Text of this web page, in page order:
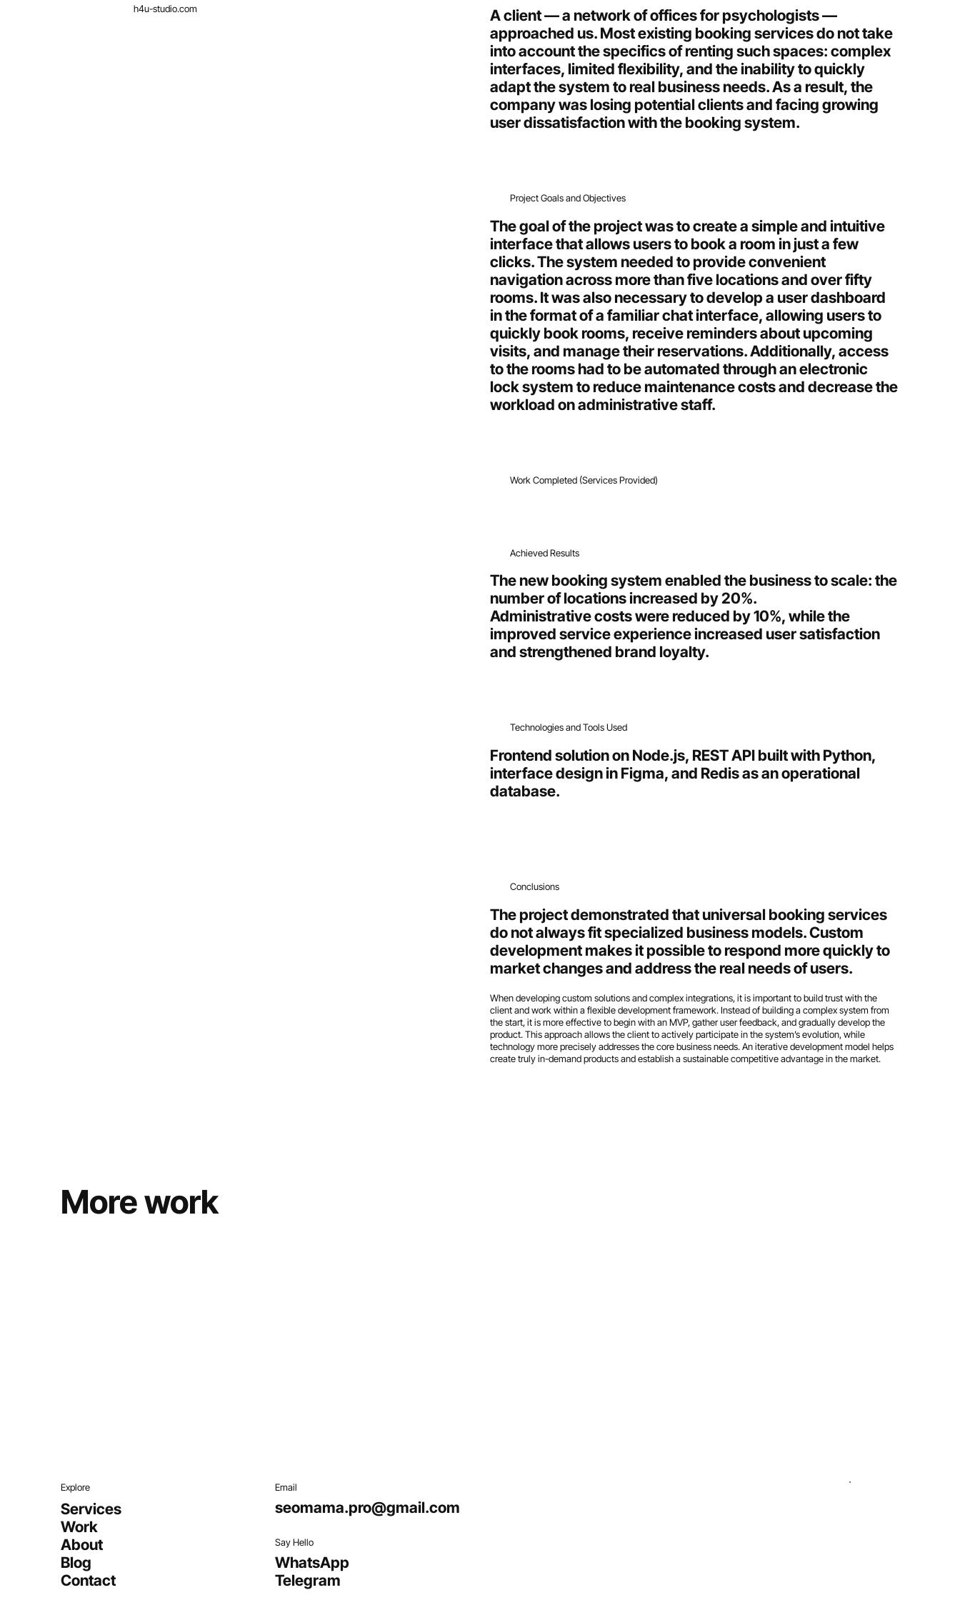
h4u-studio.com
A client — a network of offices for psychologists —
approached us. Most existing booking services do not take
into account the specifics of renting such spaces: complex
interfaces, limited flexibility, and the inability to quickly
adapt the system to real business needs. As a result, the
company was losing potential clients and facing growing
user dissatisfaction with the booking system.
Project Goals and Objectives
The goal of the project was to create a simple and intuitive
interface that allows users to book a room in just a few
clicks. The system needed to provide convenient
navigation across more than five locations and over fifty
rooms. It was also necessary to develop a user dashboard
in the format of a familiar chat interface, allowing users to
quickly book rooms, receive reminders about upcoming
visits, and manage their reservations. Additionally, access
to the rooms had to be automated through an electronic
lock system to reduce maintenance costs and decrease the
workload on administrative staff.
Work Completed (Services Provided)
Achieved Results
The new booking system enabled the business to scale: the
number of locations increased by 20%.
Administrative costs were reduced by 10%, while the
improved service experience increased user satisfaction
and strengthened brand loyalty.
Technologies and Tools Used
Frontend solution on Node.js, REST API built with Python,
interface design in Figma, and Redis as an operational
database.
Conclusions
The project demonstrated that universal booking services
do not always fit specialized business models. Custom
development makes it possible to respond more quickly to
market changes and address the real needs of users.
When developing custom solutions and complex integrations, it is important to build trust with the
client and work within a flexible development framework. Instead of building a complex system from
the start, it is more effective to begin with an MVP, gather user feedback, and gradually develop the
product. This approach allows the client to actively participate in the system’s evolution, while
technology more precisely addresses the core business needs. An iterative development model helps
create truly in-demand products and establish a sustainable competitive advantage in the market.
More work
Explore
Services
Work
About
Blog
Contact
Email
seomama.pro@gmail.com
Say Hello
WhatsApp
Telegram